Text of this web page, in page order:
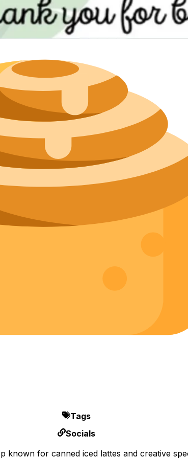
Tags
Socials
known for canned iced lattes and creative